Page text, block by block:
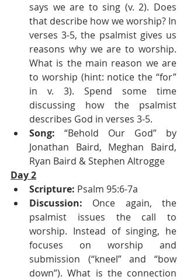
says we are to sing (v. 2). Does
that describe how we worship? In
verses 3-5, the psalmist gives us
reasons why we are to worship.
What is the main reason we are
to worship (hint: notice the “for”
in v. 3). Spend some time
discussing how the psalmist
describes God in verses 3-5.
Song: “Behold Our God” by
Jonathan Baird, Meghan Baird,
Ryan Baird & Stephen Altrogge
Day 2
Scripture: Psalm 95:6-7a
Discussion: Once again, the
psalmist issues the call to
worship. Instead of singing, he
focuses on worship and
submission (“kneel” and “bow
down”). What is the connection